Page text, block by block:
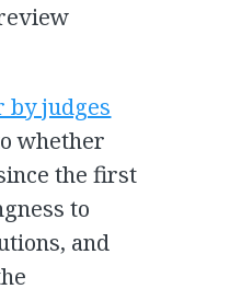
by judges
whether
the first
to
and